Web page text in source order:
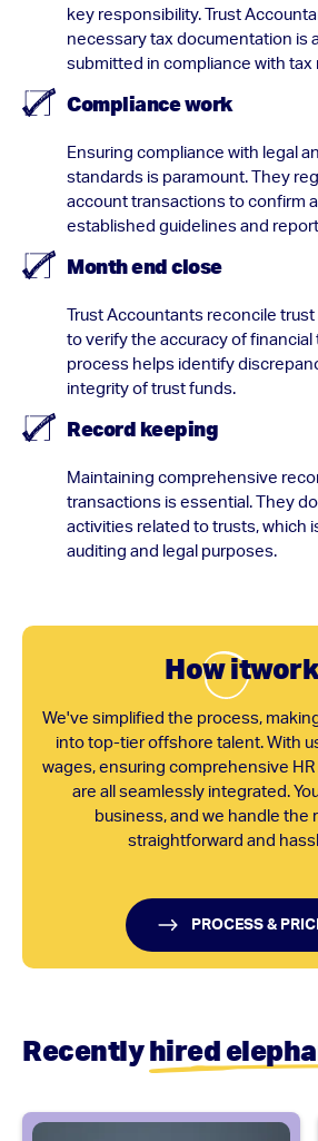
key responsibility. Trust
necessary tax documentation is
submitted in compliance with tax
Compliance work
Ensuring compliance with legal
standards is paramount. They
account transactions to confirm
established guidelines and
Month end close
Trust Accountants reconcile
to verify the accuracy of financial
process helps identify
integrity of trust funds.
Record keeping
Maintaining comprehensive
transactions is essential. They
activities related to trusts, which
auditing and legal purposes.
How it
We've simplified the process,
into top-tier offshore talent. With
wages, ensuring comprehensive
are all seamlessly integrated.
business, and we handle the
straightforward and
PROCESS &
Recentlyhired